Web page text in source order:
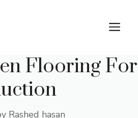
Flooring For
Rashed hasan